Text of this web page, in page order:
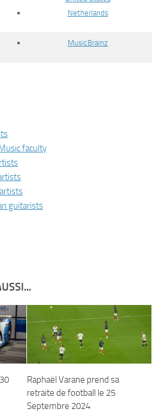
Netherlands
MusicBrainz
faculty
guitarists
Raphaël Varane prend sa
retraite de football le 25
Septembre 2024